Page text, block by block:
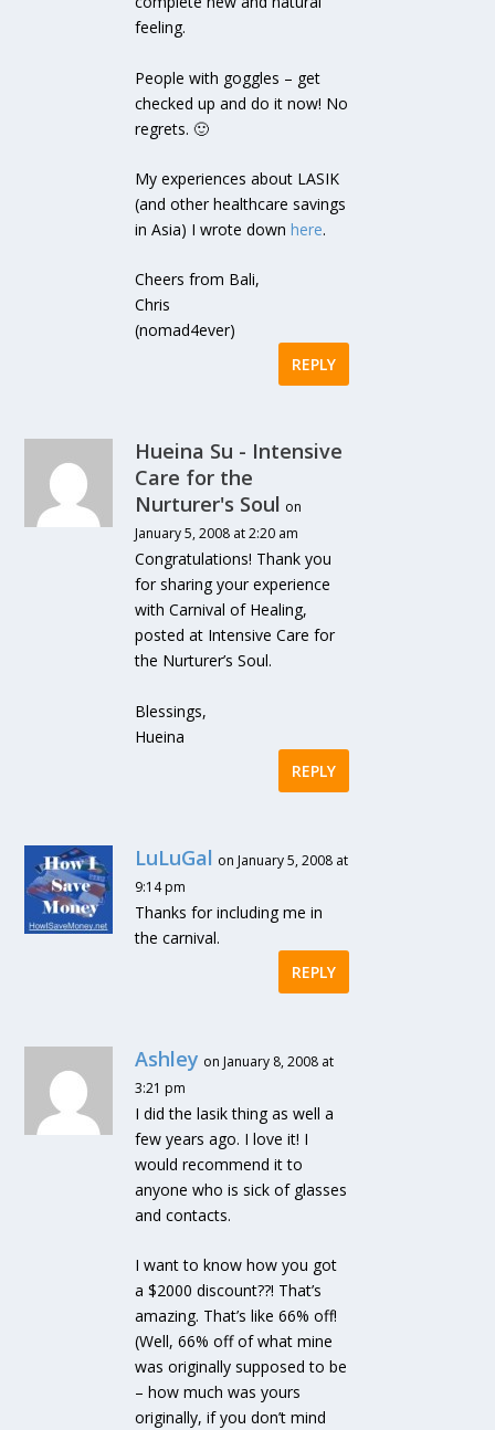
feeling.
People with goggles – get
checked up and do it now! No
regrets. 🙂
My experiences about LASIK
(and other healthcare savings
in Asia) I wrote downhere.
Cheers from Bali,
Chris
(nomad4ever)
REPLY
Hueina Su - Intensive
Care for the
Nurturer's Soul on
January 5, 2008 at 2:20 am
Congratulations! Thank you
for sharing your experience
with Carnival of Healing,
posted at Intensive Care for
the Nurturer’s Soul.
Blessings,
Hueina
REPLY
LuLuGal on January 5, 2008 at
9:14 pm
Thanks for including me in
the carnival.
REPLY
Ashley on January 8, 2008 at
3:21 pm
I did the lasik thing as well a
few years ago. I love it! I
would recommend it to
anyone who is sick of glasses
and contacts.
I want to know how you got
a $2000 discount??! That’s
amazing. That’s like 66% off!
(Well, 66% off of what mine
was originally supposed to be
– how much was yours
originally, if you don’t mind